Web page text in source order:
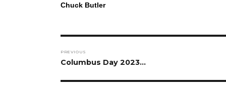
Chuck Butler
navigation
PREVIOUS
Previous
Columbus Day 2023…